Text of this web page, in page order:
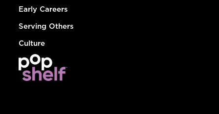
Early Careers
Serving Others
Culture